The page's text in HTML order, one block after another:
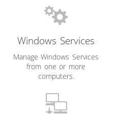
Windows Services
Manage Windows Services
from one or more
computers.